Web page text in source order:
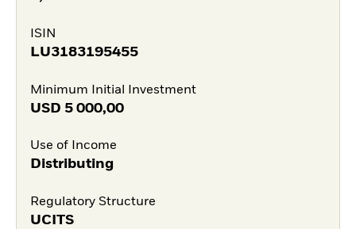
ISIN
LU3183195455
Minimum Initial Investment
USD 5 000,00
Use of Income
Distributing
Regulatory Structure
UCITS